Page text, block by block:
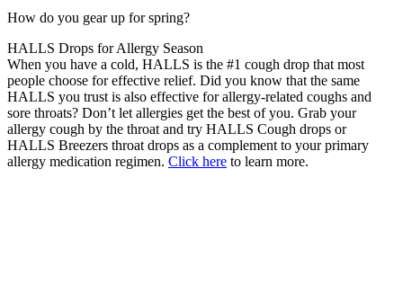
How do you gear up for spring?
HALLS Drops for Allergy Season
When you have a cold, HALLS is the #1 cough drop that most
people choose for effective relief. Did you know that the same
HALLS you trust is also effective for allergy-related coughs and
sore throats? Don’t let allergies get the best of you. Grab your
allergy cough by the throat and try HALLS Cough drops or
HALLS Breezers throat drops as a complement to your primary
allergy medication regimen. Click here to learn more.